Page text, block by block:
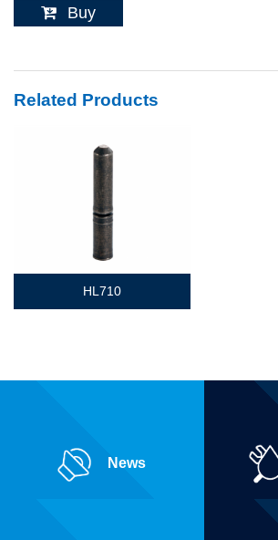
Buy
Related Products
HL710
News